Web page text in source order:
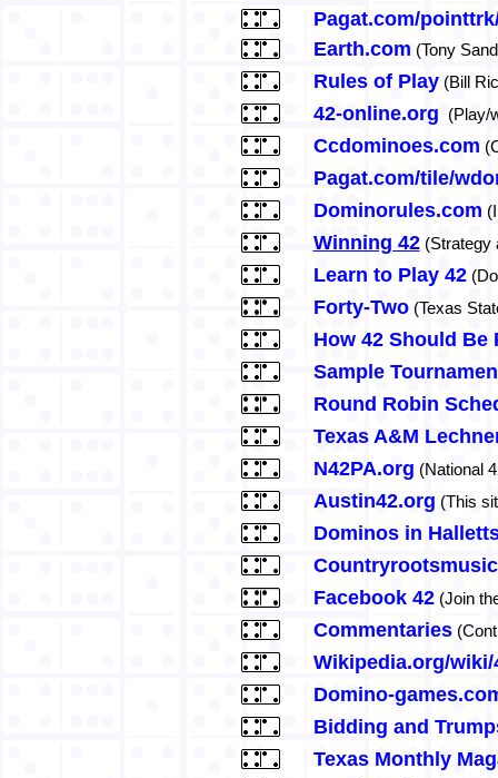
Pagat.com/
Earth.com (Tony
Rules of Play(Bill
42-online.org (Play/
Ccdominoes.com
Pagat.com/tile/
Dominorules.com
Winning 42(Strategy
Learn to Play 42
Forty-Two(Texas
How 42 Should Be
Sample
Round Robin
Texas A&M
N42PA.org (National
Austin42.org (This
Dominos in
Facebook 42(Join
Commentaries
Wikipedia.org/
Domino-
Bidding and
Texas Monthly